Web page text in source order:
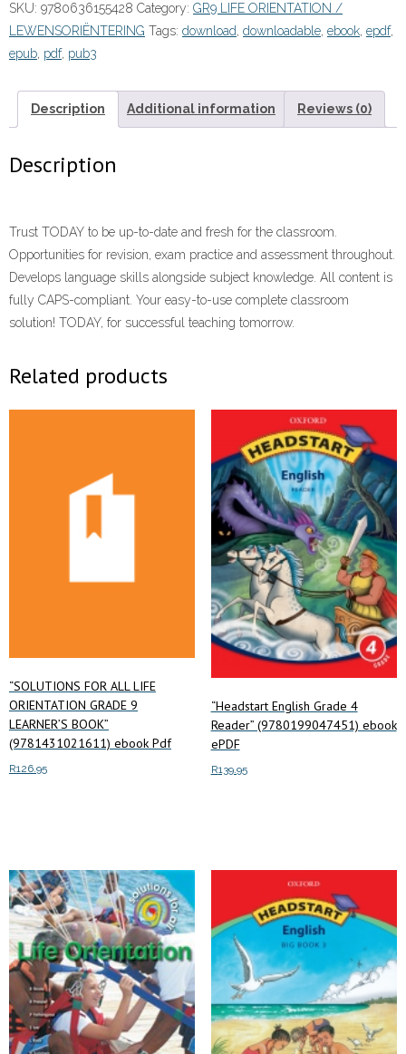
9
Learner's
Book
quantity
SKU: 9780636155428 Category: GR9 LIFE ORIENTATION /
LEWENSORIËNTERING Tags: download, downloadable, ebook, epdf,
epub, pdf, pub3
Description Additional information Reviews (0)
Description
Trust TODAY to be up-to-date and fresh for the classroom.
Opportunities for revision, exam practice and assessment throughout.
Develops language skills alongside subject knowledge. All content is
fully CAPS-compliant. Your easy-to-use complete classroom
solution! TODAY, for successful teaching tomorrow.
Related products
“SOLUTIONS FOR ALL LIFE
ORIENTATION GRADE 9
LEARNER’S BOOK”
(9781431021611) ebook Pdf
R126.95
“Headstart English Grade 4
Reader” (9780199047451) ebook
ePDF
R139.95